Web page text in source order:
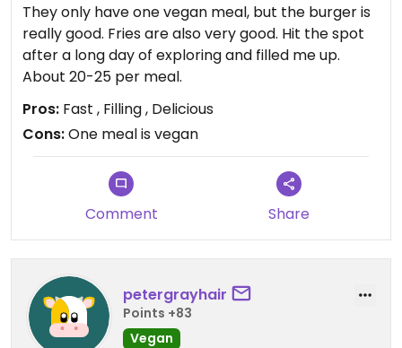
They only have one vegan meal, but the burger is
really good. Fries are also very good. Hit the spot
after a long day of exploring and filled me up.
About 20-25 per meal.
Pros: Fast , Filling , Delicious
Cons:One meal is vegan
Comment Share
petergrayhair
Points +83
Vegan